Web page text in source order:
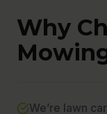
Why
We’re lawn